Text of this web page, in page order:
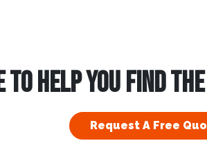
TO HELP YOU FIND
Request A Free